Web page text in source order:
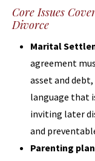
Core Issues
Divorce
Marital
agreement
asset and
language that
inviting later
and
Parenting